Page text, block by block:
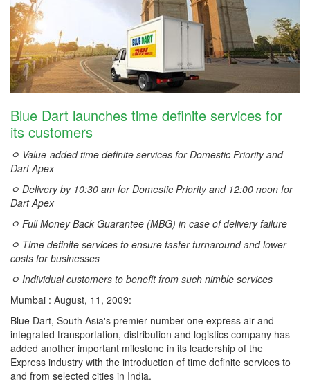
Blue Dart launches time definite services for
its customers
ﾷ Value-added time definite services for Domestic Priority and
Dart Apex
ﾷ Delivery by 10:30 am for Domestic Priority and 12:00 noon for
Dart Apex
ﾷ Full Money Back Guarantee (MBG) in case of delivery failure
ﾷ Time definite services to ensure faster turnaround and lower
costs for businesses
ﾷ Individual customers to benefit from such nimble services
Mumbai : August, 11, 2009:
Blue Dart, South Asia's premier number one express air and
integrated transportation, distribution and logistics company has
added another important milestone in its leadership of the
Express industry with the introduction of time definite services to
and from selected cities in India.